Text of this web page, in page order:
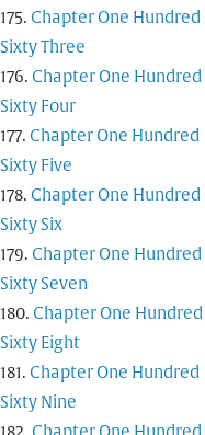
Chapter One Hundred
Sixty Three
Chapter One Hundred
Sixty Four
Chapter One Hundred
Sixty Five
Chapter One Hundred
Sixty Six
Chapter One Hundred
Sixty Seven
Chapter One Hundred
Sixty Eight
Chapter One Hundred
Sixty Nine